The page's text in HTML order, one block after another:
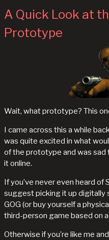
A Quick Look at
Prototype
Wait, what prototype? This
I came across this a while
was quite excited in what
of the prototype and was
it online.
If you’ve never even heard of
suggest picking it up digitally
GOG (or buy yourself a
third-person game based on
Otherwise if you’re like me